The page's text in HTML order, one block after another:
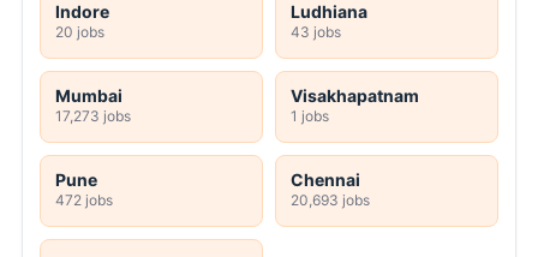
Indore
20 jobs
Ludhiana
43 jobs
Mumbai
17,273 jobs
Visakhapatnam
1 jobs
Pune
472 jobs
Chennai
20,693 jobs